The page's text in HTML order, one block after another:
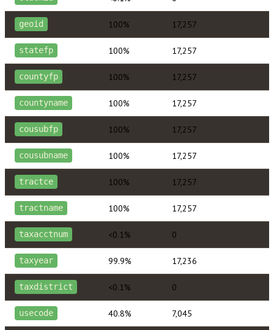
geoid 100% 17,257
statefp 100% 17,257
countyfp 100% 17,257
countyname 100% 17,257
cousubfp 100% 17,257
cousubname 100% 17,257
tractce 100% 17,257
tractname 100% 17,257
taxacctnum <0.1% 0
taxyear 99.9% 17,236
taxdistrict <0.1% 0
usecode 40.8% 7,045